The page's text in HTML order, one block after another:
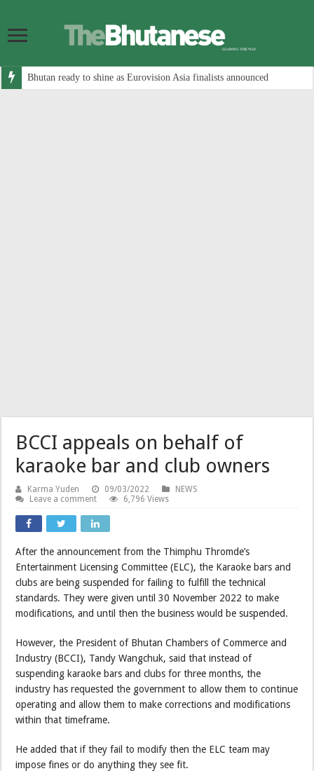
Bhutan ready to shine as Eurovision Asia finalists announced
BCCI appeals on behalf of
karaoke bar and club owners
Karma Yuden 09/03/2022
NEWS
Leave a comment
6,796 Views
After the announcement from the Thimphu Thromde’s
Entertainment Licensing Committee (ELC), the Karaoke bars and
clubs are being suspended for failing to fulfill the technical
standards. They were given until 30 November 2022 to make
modifications, and until then the business would be suspended.
However, the President of Bhutan Chambers of Commerce and
Industry (BCCI), Tandy Wangchuk, said that instead of
suspending karaoke bars and clubs for three months, the
industry has requested the government to allow them to continue
operating and allow them to make corrections and modifications
within that timeframe.
He added that if they fail to modify then the ELC team may
impose fines or do anything they see fit.